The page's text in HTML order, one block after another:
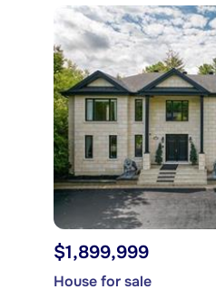
$1,899,999
House for sale